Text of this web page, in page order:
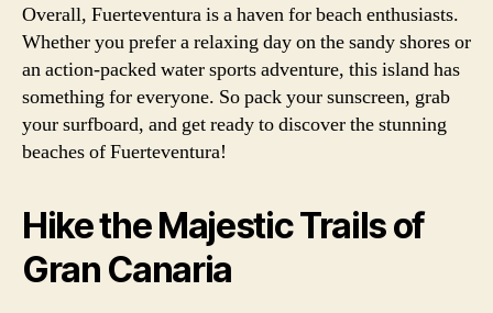
Overall, Fuerteventura is a haven for beach enthusiasts.
Whether you prefer a relaxing day on the sandy shores or
an action-packed water sports adventure, this island has
something for everyone. So pack your sunscreen, grab
your surfboard, and get ready to discover the stunning
beaches of Fuerteventura!
Hike the Majestic Trails of
Gran Canaria